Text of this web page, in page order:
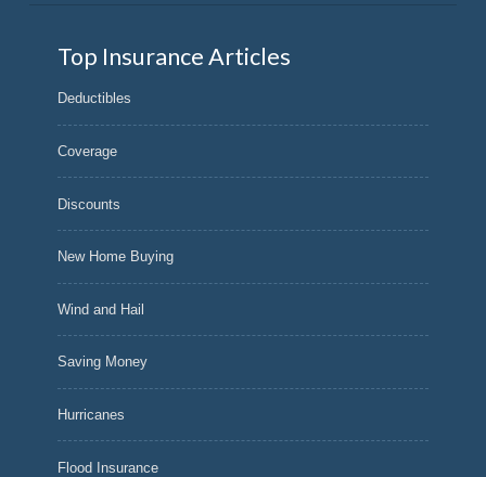
Top Insurance Articles
Deductibles
Coverage
Discounts
New Home Buying
Wind and Hail
Saving Money
Hurricanes
Flood Insurance